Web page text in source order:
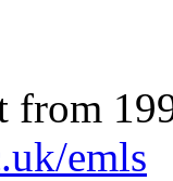
from
emls